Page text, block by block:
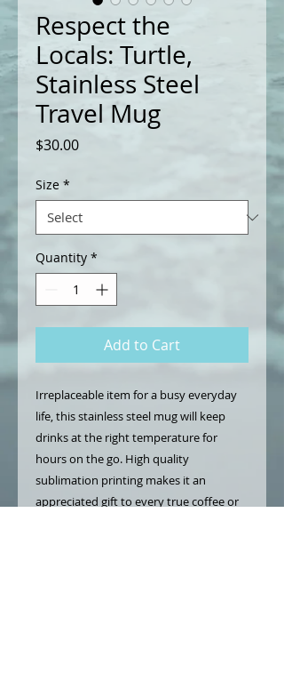
Respect the
Locals: Turtle,
Stainless Steel
Travel Mug
$30.00Price
Size *
Quantity *
Add to Cart
Irreplaceable item for a busy everyday
life, this stainless steel mug will keep
drinks at the right temperature for
hours on the go. High quality
sublimation printing makes it an
appreciated gift to every true coffee or